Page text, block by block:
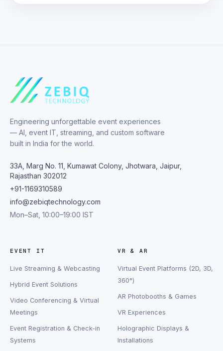
Engineering unforgettable event experiences
— AI, event IT, streaming, and custom software
built in India for the world.
33A, Marg No. 11, Kumawat Colony, Jhotwara, Jaipur,
Rajasthan 302012
+91-1169310589
info@zebiqtechnology.com
Mon–Sat, 10:00–19:00 IST
EVENT IT
Live Streaming & Webcasting
Hybrid Event Solutions
Video Conferencing & Virtual
Meetings
Event Registration & Check-in
Systems
VR & AR
Virtual Event Platforms (2D, 3D,
360°)
AR Photobooths & Games
VR Experiences
Holographic Displays &
Installations